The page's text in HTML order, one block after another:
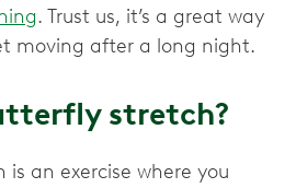
. Trust us, it’s a great way
moving after a long night.
stretch?
an exercise where you